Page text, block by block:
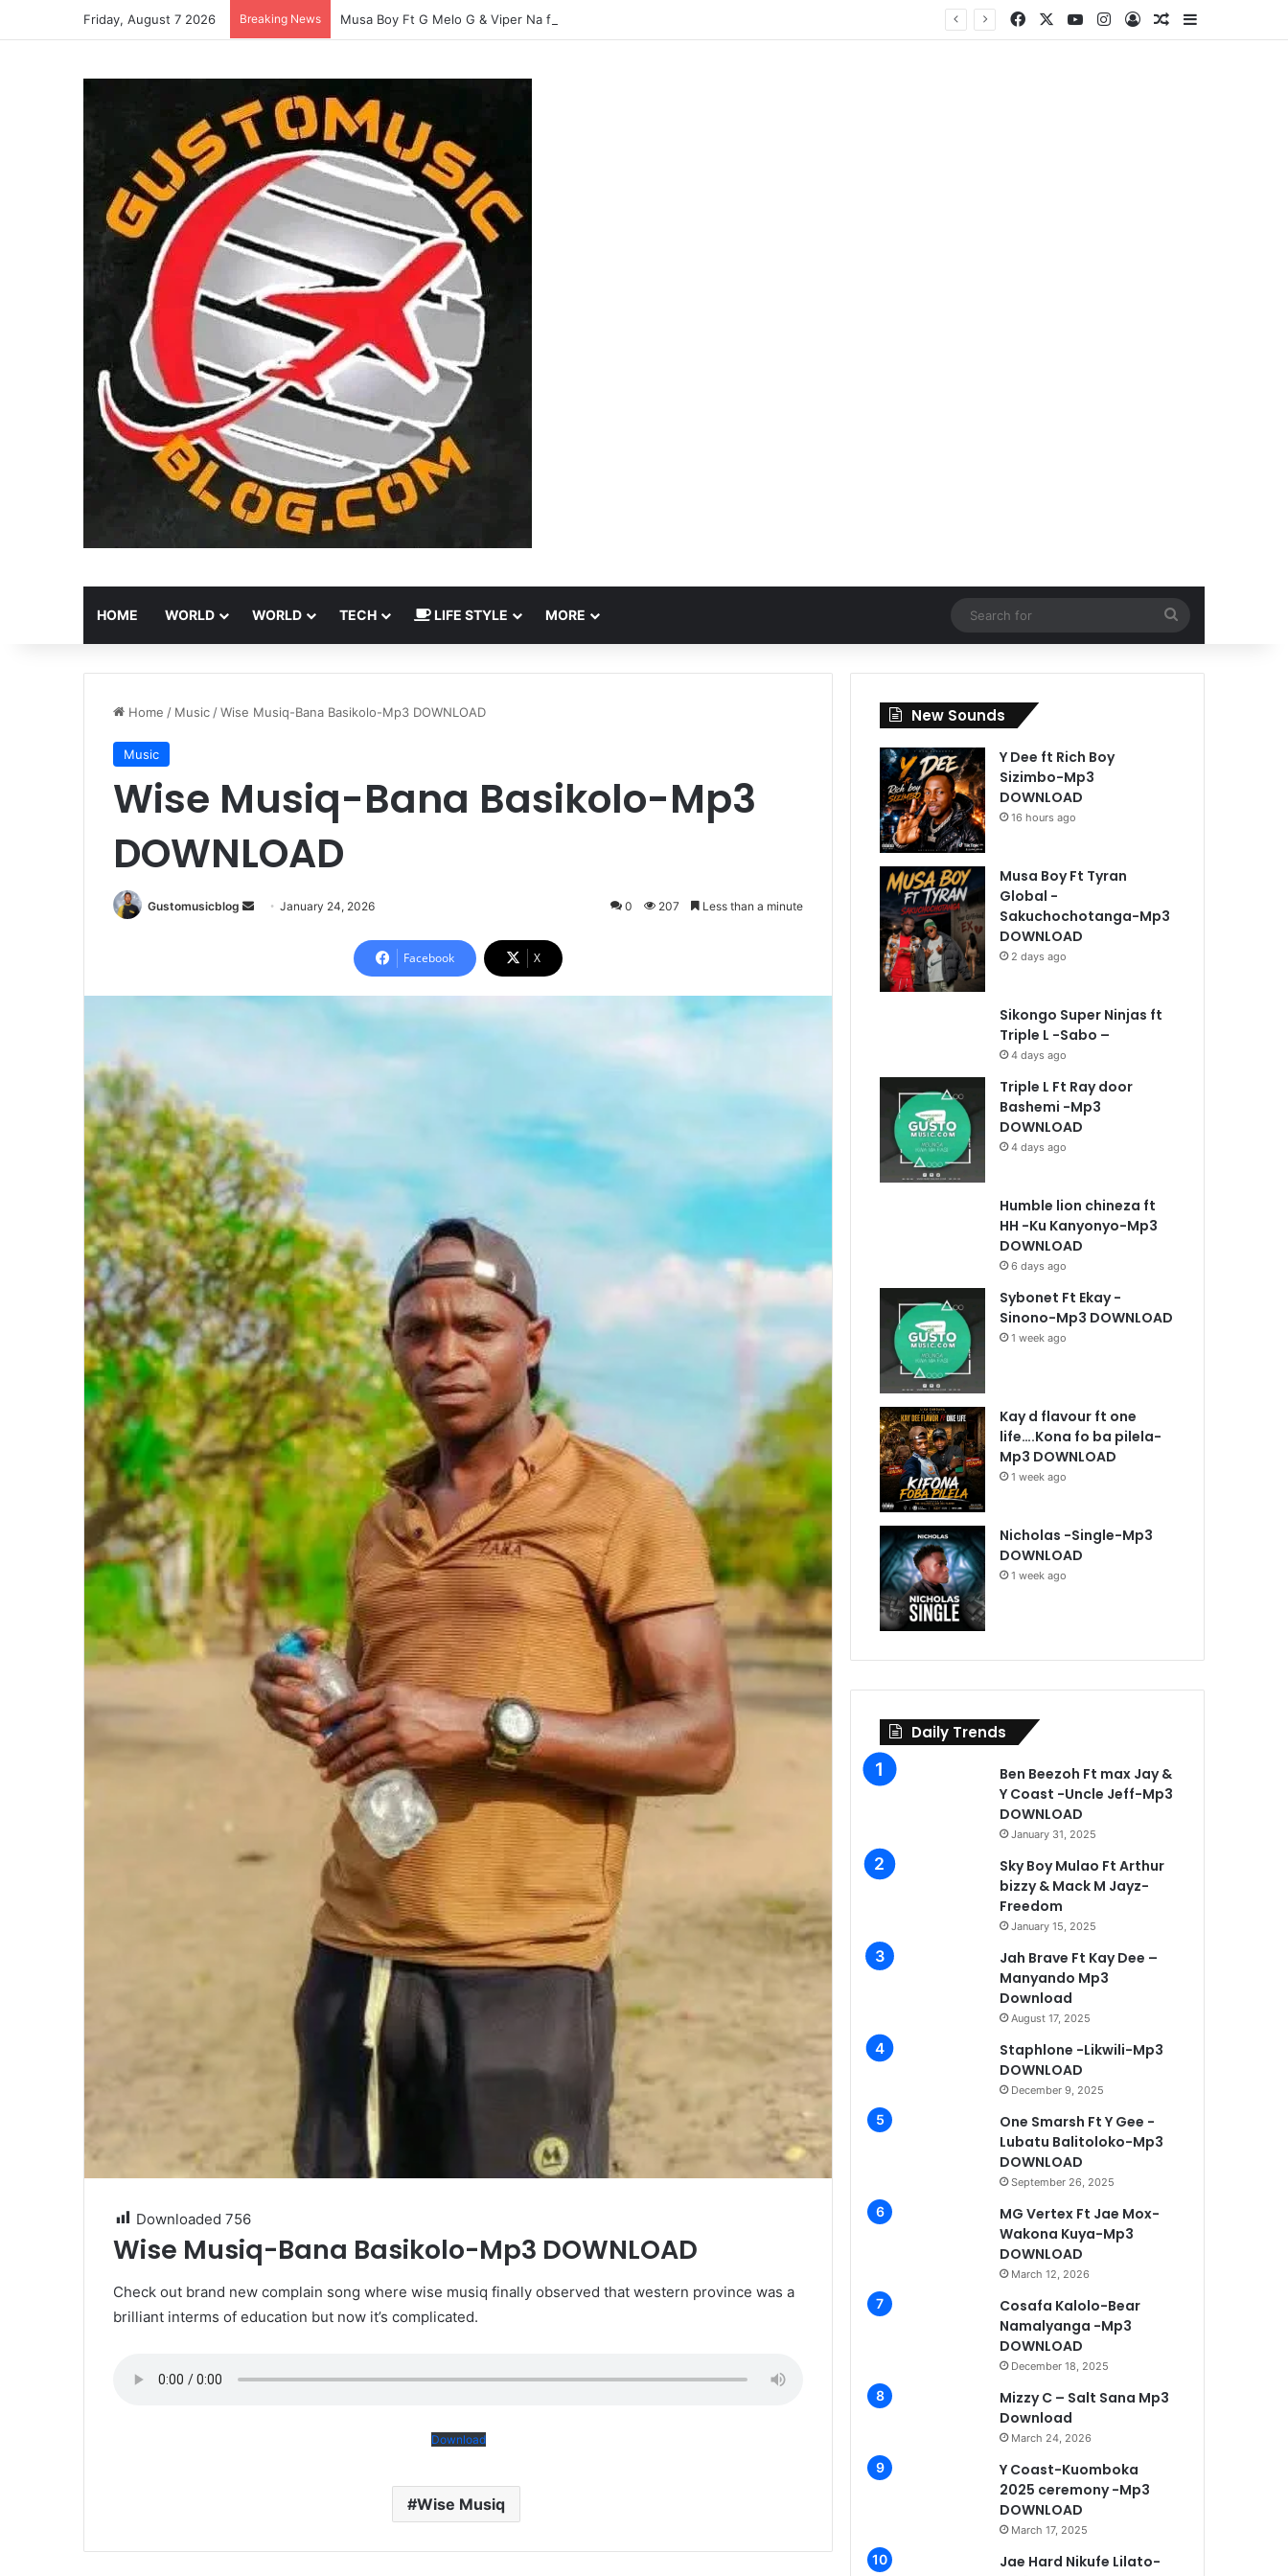
Friday, August 7 2026 Breaking News Musa Boy Ft G Melo G & Viper Na flavour-Yasina Lubilo-Mp3 DOWNLOAD FacebookYouTubeInstagram
Log InRandom Article
Sidebar
HOME WORLD WORLD TECH LIFE STYLE MORE
for
Home / Music /Wise Musiq-Bana Basikolo-Mp3 DOWNLOAD
Music
Wise Musiq-Bana Basikolo-Mp3
DOWNLOAD
Gustomusicblog
SendJanuary 24, 2026 0 207 Less than a minute
Facebook X
Downloaded 756
Wise Musiq-Bana Basikolo-Mp3 DOWNLOAD
Check out brand new complain song where wise musiq finally observed that western province was a
brilliant interms of education but now it’s complicated.
Download
Wise Musiq
New Sounds
Y Dee ft Rich Boy
Sizimbo-Mp3
DOWNLOAD
16 hours ago
Musa Boy Ft Tyran
Global -
Sakuchochotanga-Mp3
DOWNLOAD
2 days ago
Sikongo Super Ninjas ft
Triple L -Sabo –
4 days ago
Triple L Ft Ray door
Bashemi -Mp3
DOWNLOAD
4 days ago
Humble lion chineza ft
HH -Ku Kanyonyo-Mp3
DOWNLOAD
6 days ago
Sybonet Ft Ekay -
Sinono-Mp3 DOWNLOAD
1 week ago
Kay d flavour ft one
life….Kona fo ba pilela-
Mp3 DOWNLOAD
1 week ago
Nicholas -Single-Mp3
DOWNLOAD
1 week ago
Daily Trends
Ben Beezoh Ft max Jay &
Y Coast -Uncle Jeff-Mp3
DOWNLOAD
January 31, 2025
Sky Boy Mulao Ft Arthur
bizzy & Mack M Jayz-
Freedom
January 15, 2025
Jah Brave Ft Kay Dee –
Manyando Mp3
Download
August 17, 2025
Staphlone -Likwili-Mp3
DOWNLOAD
December 9, 2025
One Smarsh Ft Y Gee -
Lubatu Balitoloko-Mp3
DOWNLOAD
September 26, 2025
MG Vertex Ft Jae Mox-
Wakona Kuya-Mp3
DOWNLOAD
March 12, 2026
Cosafa Kalolo-Bear
Namalyanga -Mp3
DOWNLOAD
December 18, 2025
Mizzy C – Salt Sana Mp3
Download
March 24, 2026
Y Coast-Kuomboka
2025 ceremony -Mp3
DOWNLOAD
March 17, 2025
Jae Hard Nikufe Lilato-